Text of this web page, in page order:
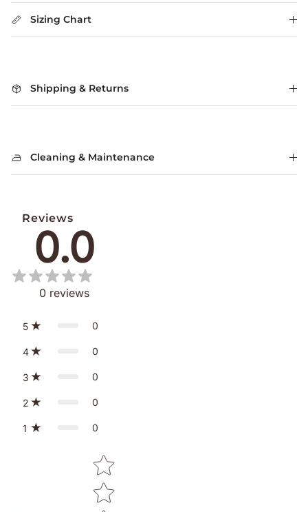
Sizing Chart
Shipping & Returns
Cleaning & Maintenance
Reviews
0.0
0 reviews
5 0
4 0
3 0
2 0
1 0
Star rating